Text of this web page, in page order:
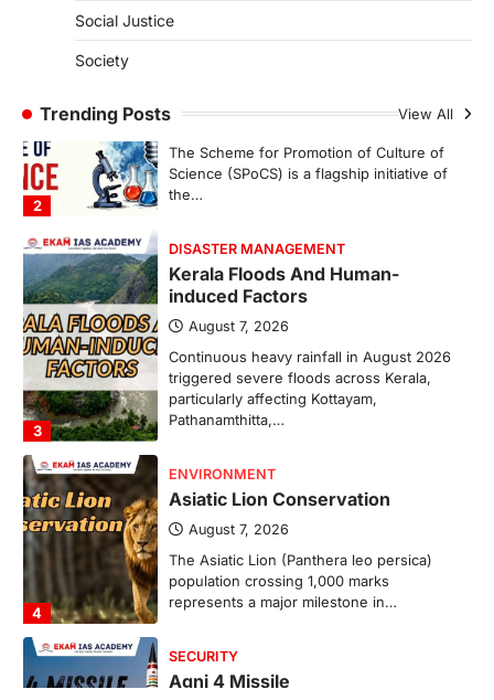
Social Justice
Society
Trending Posts View All
2
SCIENCE AND TECHNOLOGY
August 8, 2026
The Scheme for Promotion of Culture of
Science (SPoCS) is a flagship initiative of
the…
3
DISASTER MANAGEMENT
Kerala Floods And Human-
induced Factors
August 7, 2026
Continuous heavy rainfall in August 2026
triggered severe floods across Kerala,
particularly affecting Kottayam,
Pathanamthitta,…
4
ENVIRONMENT
Asiatic Lion Conservation
August 7, 2026
The Asiatic Lion (Panthera leo persica)
population crossing 1,000 marks
represents a major milestone in…
SECURITY
Agni 4 Missile